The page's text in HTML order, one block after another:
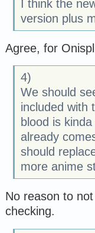
I think the
version plus
Agree, for
4)
We should
included with
blood is
already
should
more anime
No reason to
checking.